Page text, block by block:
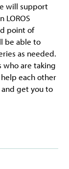
will support
LOROS
point of
be able to
as needed.
who are taking
each other
get you to